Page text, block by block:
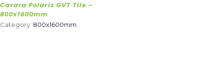
Carara Polaris GVT Tile –
800x1600mm
Category: 800x1600mm